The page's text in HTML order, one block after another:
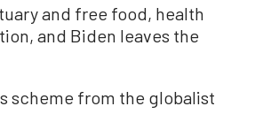
and free food, health
and Biden leaves the
scheme from the globalist